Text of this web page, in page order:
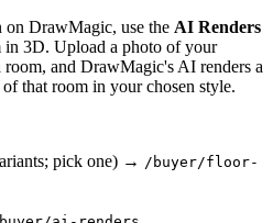
DrawMagic, use the AI Renders
in 3D. Upload a photo of your
room, and DrawMagic's AI renders a
that room in your chosen style.
pick one) → /buyer/floor-